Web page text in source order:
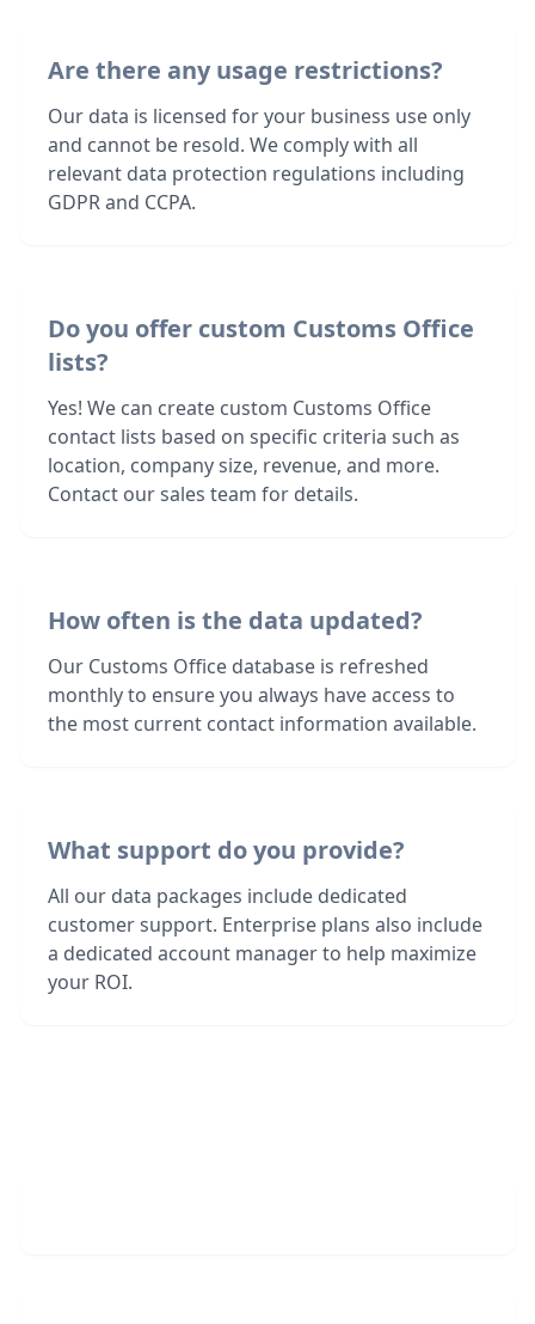
Are there any usage restrictions?
Our data is licensed for your business use only
and cannot be resold. We comply with all
relevant data protection regulations including
GDPR and CCPA.
Do you offer custom Customs Office
lists?
Yes! We can create custom Customs Office
contact lists based on specific criteria such as
location, company size, revenue, and more.
Contact our sales team for details.
How often is the data updated?
Our Customs Office database is refreshed
monthly to ensure you always have access to
the most current contact information available.
What support do you provide?
All our data packages include dedicated
customer support. Enterprise plans also include
a dedicated account manager to help maximize
your ROI.